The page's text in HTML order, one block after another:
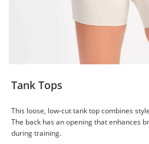
Tank Tops
This loose, low-cut tank top combines
The back has an opening that enhances
during training.